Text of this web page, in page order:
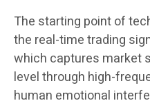
The starting point of
the real-time trading
which captures market
level through high-
human emotional